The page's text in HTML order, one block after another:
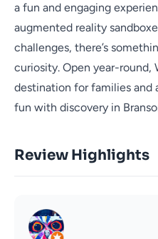
a fun and engaging
augmented reality
challenges, there’s
curiosity. Open year-round,
destination for families and
fun with discovery in
Review Highlights